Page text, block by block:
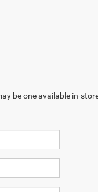
be one available in-